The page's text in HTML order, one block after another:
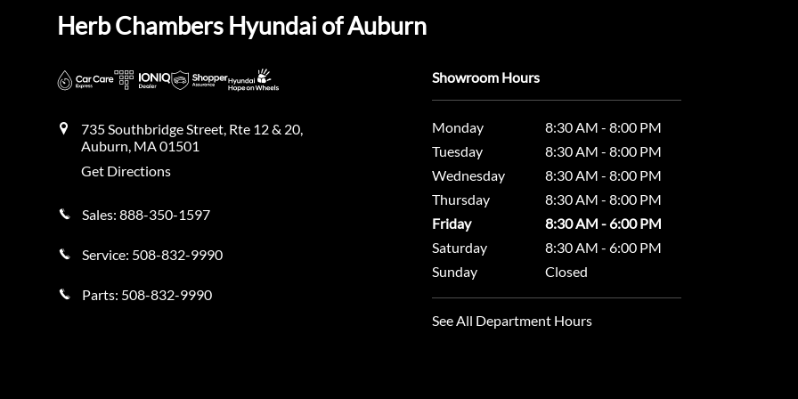
Herb Chambers Hyundai of Auburn
735 Southbridge Street, Rte 12 & 20,
Auburn MA 01501
Get Directions
Sales: 888-350-1597
Service: 508-832-9990
Parts: 508-832-9990
Showroom Hours
Monday
8:30 AM - 8:00 PM
Tuesday
8:30 AM - 8:00 PM
Wednesday
8:30 AM - 8:00 PM
Thursday
8:30 AM - 8:00 PM
Friday
8:30 AM - 6:00 PM
Saturday
8:30 AM - 6:00 PM
Sunday
Closed
See All Department Hours